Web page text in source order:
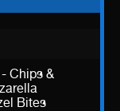
Chips &
Bites